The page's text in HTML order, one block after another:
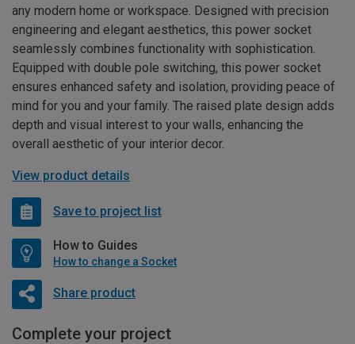
any modern home or workspace. Designed with precision
engineering and elegant aesthetics, this power socket
seamlessly combines functionality with sophistication.
Equipped with double pole switching, this power socket
ensures enhanced safety and isolation, providing peace of
mind for you and your family. The raised plate design adds
depth and visual interest to your walls, enhancing the
overall aesthetic of your interior decor.
View product details
Save to project list
How to Guides
How to change a Socket
Share product
Complete your project